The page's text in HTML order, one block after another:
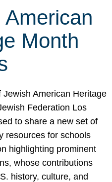
Month
Jewish American Heritage
Federation Los
to share a new set of
resources for schools
highlighting prominent
whose contributions
history, culture, and